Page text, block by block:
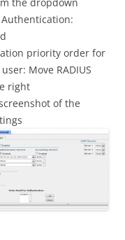
Authentication:
priority order for
Move RADIUS
right
of the